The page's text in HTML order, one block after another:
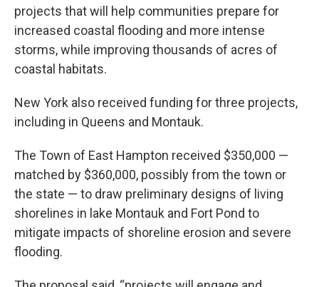
projects that will help communities prepare for
increased coastal flooding and more intense
storms, while improving thousands of acres of
coastal habitats.
New York also received funding for three projects,
including in Queens and Montauk.
The Town of East Hampton received $350,000 —
matched by $360,000, possibly from the town or
the state — to draw preliminary designs of living
shorelines in lake Montauk and Fort Pond to
mitigate impacts of shoreline erosion and severe
flooding.